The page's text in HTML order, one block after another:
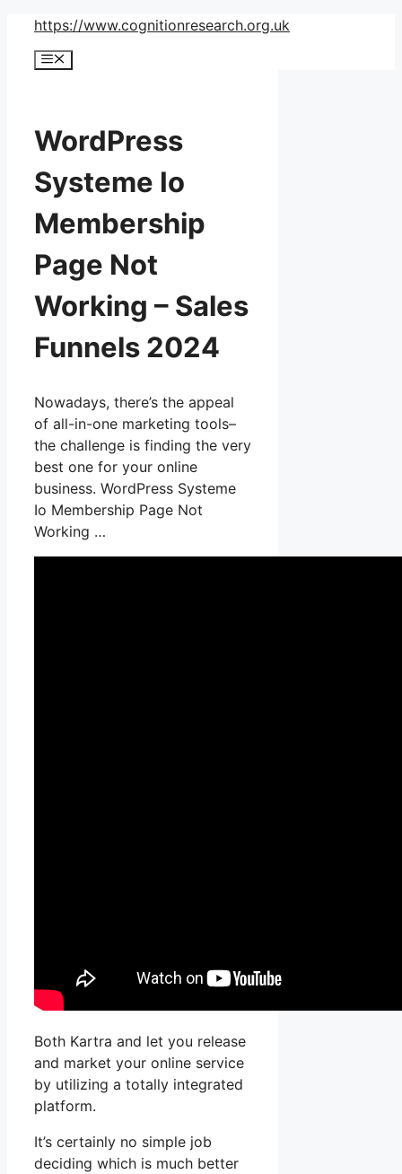
Skip
content
https://www.cognitionresearch.org.uk
Menu
WordPress
Systeme Io
Membership
Page Not
Working – Sales
Funnels 2024
Nowadays, there’s the appeal
of all-in-one marketing tools–
the challenge is finding the very
best one for your online
business. WordPress Systeme
Io Membership Page Not
Working …
Both Kartra and let you release
and market your online service
by utilizing a totally integrated
platform.
It’s certainly no simple job
deciding which is much better